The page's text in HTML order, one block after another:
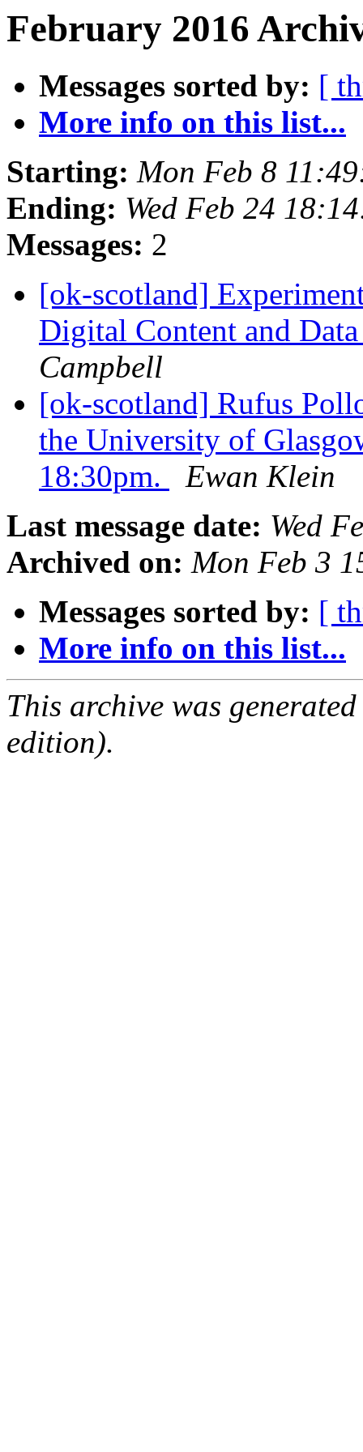
February 2016
Messages sorted by: [
More info on this list...
Starting: Mon Feb 8
Ending: Wed Feb 24
Messages: 2
[ok-scotland]
Digital Content and
Campbell
[ok-scotland] Rufus
the University of
18:30pm.
Ewan Klein
Last message date: Wed
Archived on: Mon Feb 3
Messages sorted by: [
More info on this list...
This archive was
edition).